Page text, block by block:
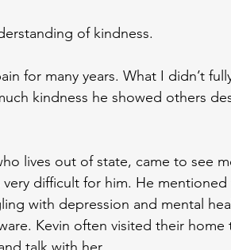
of kindness.
for many years. What I didn’t
kindness he showed others
lives out of state, came to see
very difficult for him. He
with depression and mental
Kevin often visited their home